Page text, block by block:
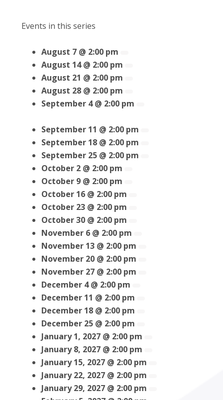
Events in this series
August 7 @ 2:00 pm
August 14 @ 2:00 pm
August 21 @ 2:00 pm
August 28 @ 2:00 pm
September 4 @ 2:00 pm
September 11 @ 2:00 pm
September 18 @ 2:00 pm
September 25 @ 2:00 pm
October 2 @ 2:00 pm
October 9 @ 2:00 pm
October 16 @ 2:00 pm
October 23 @ 2:00 pm
October 30 @ 2:00 pm
November 6 @ 2:00 pm
November 13 @ 2:00 pm
November 20 @ 2:00 pm
November 27 @ 2:00 pm
December 4 @ 2:00 pm
December 11 @ 2:00 pm
December 18 @ 2:00 pm
December 25 @ 2:00 pm
January 1, 2027 @ 2:00 pm
January 8, 2027 @ 2:00 pm
January 15, 2027 @ 2:00 pm
January 22, 2027 @ 2:00 pm
January 29, 2027 @ 2:00 pm